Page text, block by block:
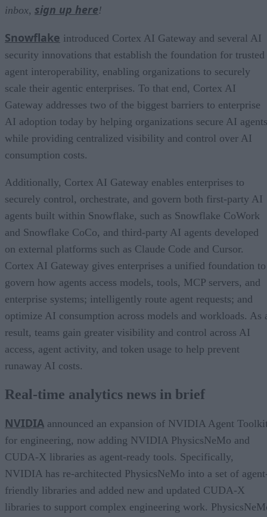
inbox, sign up here!
Snowflake introduced Cortex AI Gateway and several AI
security innovations that establish the foundation for trusted
agent interoperability, enabling organizations to securely
scale their agentic enterprises. To that end, Cortex AI
Gateway addresses two of the biggest barriers to enterprise
AI adoption today by helping organizations secure AI
while providing centralized visibility and control over AI
consumption costs.
Additionally, Cortex AI Gateway enables enterprises to
securely control, orchestrate, and govern both first-party AI
agents built within Snowflake, such as Snowflake CoWork
and Snowflake CoCo, and third-party AI agents developed
on external platforms such as Claude Code and Cursor.
Cortex AI Gateway gives enterprises a unified foundation to
govern how agents access models, tools, MCP servers, and
enterprise systems; intelligently route agent requests; and
optimize AI consumption across models and workloads. As
result, teams gain greater visibility and control across AI
access, agent activity, and token usage to help prevent
runaway AI costs.
Real-time analytics news in brief
NVIDIA announced an expansion of NVIDIA Agent
for engineering, now adding NVIDIA PhysicsNeMo and
CUDA-X libraries as agent-ready tools. Specifically,
NVIDIA has re-architected PhysicsNeMo into a set of
friendly libraries and added new and updated CUDA-X
libraries to support complex engineering work.